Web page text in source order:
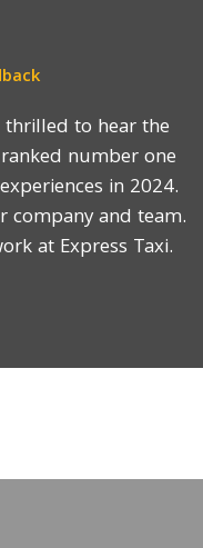
thrilled to hear the
number one
in 2024.
and team.
at Express Taxi.